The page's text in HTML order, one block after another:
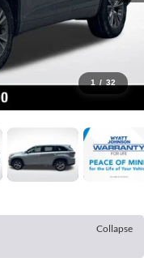
1 / 32
Collapse